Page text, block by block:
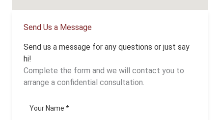
Send Us a Message
Send us a message for any questions or just say
hi!
Complete the form and we will contact you to
arrange a confidential consultation.